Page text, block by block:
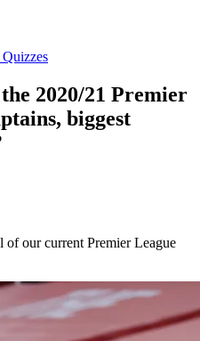
2020/21 Premier
biggest
of our current Premier League